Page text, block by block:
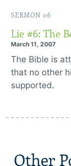
SERMON 06
Lie #6: The
March 11, 2007
The Bible is
that no other
supported.
Other